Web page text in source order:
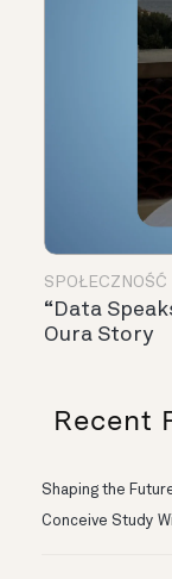
SPOŁECZNOŚĆ
“Data
Oura Story
Recent
Shaping the
Conceive Study